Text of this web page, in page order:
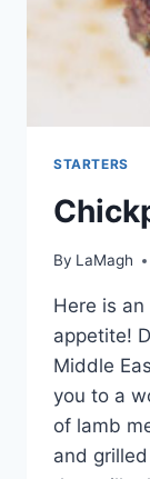
STARTERS
By LaMagh
Here is
appetite!
Middle
you to a
of lamb
and